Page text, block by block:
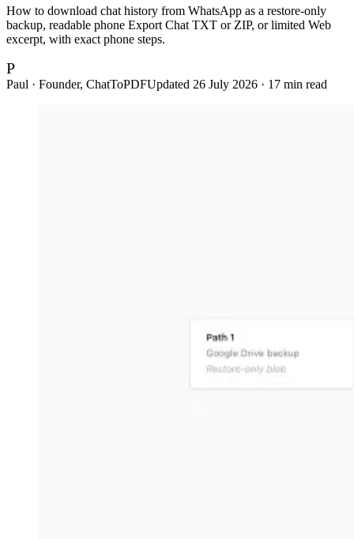
How to download chat history from WhatsApp as a restore-only
backup, readable phone Export Chat TXT or ZIP, or limited Web
excerpt, with exact phone steps.
P
Paul · Founder, ChatToPDFUpdated 26 July 2026 · 17 min read